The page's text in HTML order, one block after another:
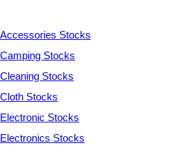
Accessories Stocks
Camping Stocks
Cleaning Stocks
Cloth Stocks
Electronic Stocks
Electronics Stocks